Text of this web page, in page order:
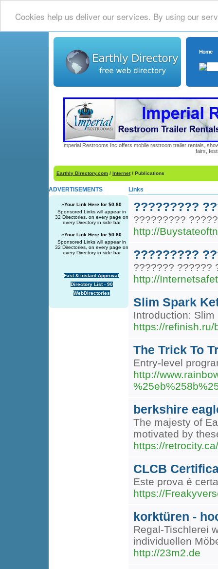
Cookies help us deliver our services. By using our
Home
Imperial Restrooms Inc offers mobile restroom trailer rentals,
fairs,
Earthly Directory.com / Internet/ Publications
ADVERTISEMENTS
»Your Link Here for $0.80
Sponsored Links will appear in
32 Directories, on every page on
every Directory in side bar
»Your Link Here for $0.80
Sponsored Links will appear in
32 Directories, on every page on
every Directory in side bar
Fast & instant Approval
Directory List - 90
WebDirectories
Links
?????????
?????????
http://
?????????
??????? ??????
http://
Slim Spark
Introduction:
https://
The Trick To
Entry-level
http://
berkshire
The majesty of
motivated by
https://
CLCB
Este prova é
https://
korktüren -
Regal-Tischlerei
individuellen
http://23m2.de